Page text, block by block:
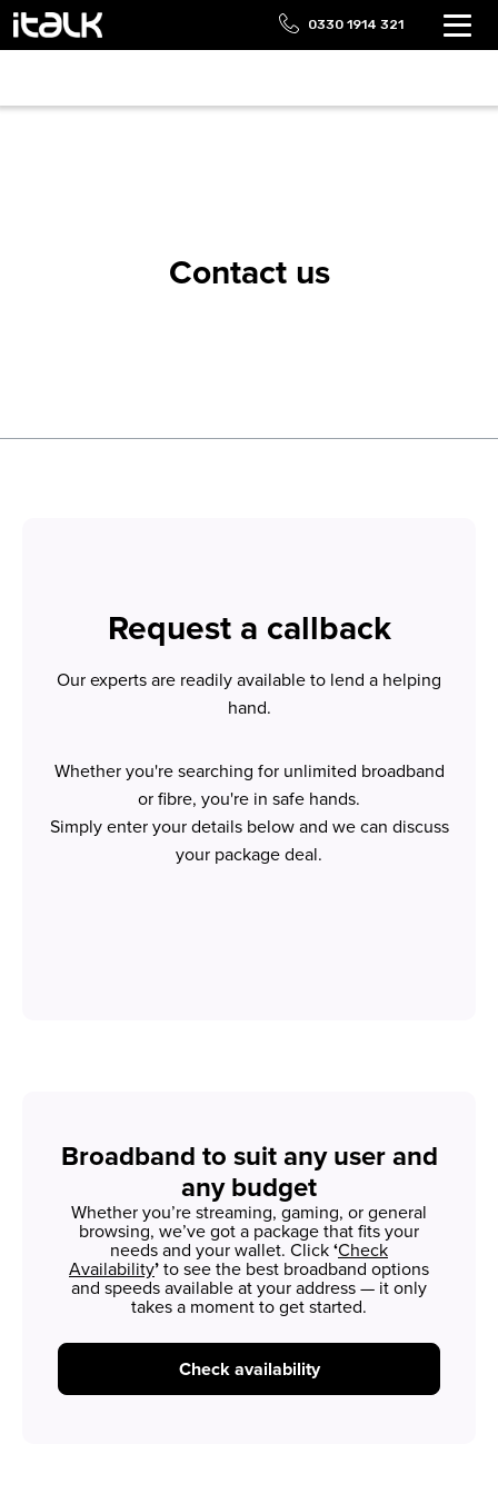
0330 1914 321
Contact us
Request a callback
Our experts are readily available to lend a helping
hand.
Whether you're searching for unlimited broadband
or fibre, you're in safe hands.
Simply enter your details below and we can discuss
your package deal.
Broadband to suit any user and
any budget
Whether you’re streaming, gaming, or general
browsing, we’ve got a package that fits your
needs and your wallet. Click‘Check
Availability’to see the best broadband options
and speeds available at your address — it only
takes a moment to get started.
Check availability